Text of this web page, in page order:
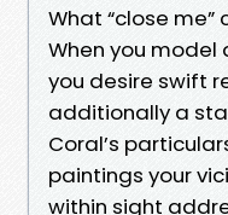
What “close
When you model
you desire swift
additionally a
Coral’s
paintings your
within sight